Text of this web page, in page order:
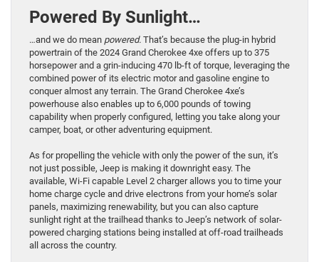
Powered By Sunlight…
…and we do mean powered. That’s because the plug-in hybrid
powertrain of the 2024 Grand Cherokee 4xe offers up to 375
horsepower and a grin-inducing 470 lb-ft of torque, leveraging the
combined power of its electric motor and gasoline engine to
conquer almost any terrain. The Grand Cherokee 4xe’s
powerhouse also enables up to 6,000 pounds of towing
capability when properly configured, letting you take along your
camper, boat, or other adventuring equipment.
As for propelling the vehicle with only the power of the sun, it’s
not just possible, Jeep is making it downright easy. The
available, Wi-Fi capable Level 2 charger allows you to time your
home charge cycle and drive electrons from your home’s solar
panels, maximizing renewability, but you can also capture
sunlight right at the trailhead thanks to Jeep’s network of solar-
powered charging stations being installed at off-road trailheads
all across the country.